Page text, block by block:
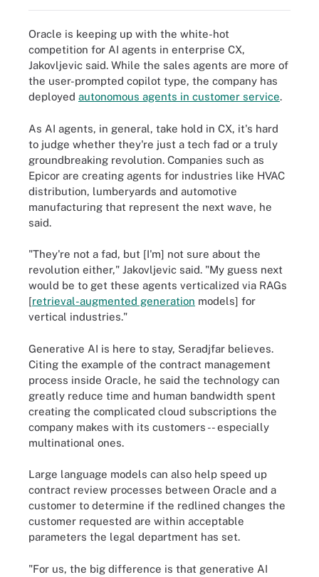
Oracle is keeping up with the white-hot
competition for AI agents in enterprise CX,
Jakovljevic said. While the sales agents are more of
the user-prompted copilot type, the company has
deployed autonomous agents in customer service.
As AI agents, in general, take hold in CX, it's hard
to judge whether they're just a tech fad or a truly
groundbreaking revolution. Companies such as
Epicor are creating agents for industries like HVAC
distribution, lumberyards and automotive
manufacturing that represent the next wave, he
said.
"They're not a fad, but [I'm] not sure about the
revolution either," Jakovljevic said. "My guess next
would be to get these agents verticalized via RAGs
[retrieval-augmented generation models] for
vertical industries."
Generative AI is here to stay, Seradjfar believes.
Citing the example of the contract management
process inside Oracle, he said the technology can
greatly reduce time and human bandwidth spent
creating the complicated cloud subscriptions the
company makes with its customers -- especially
multinational ones.
Large language models can also help speed up
contract review processes between Oracle and a
customer to determine if the redlined changes the
customer requested are within acceptable
parameters the legal department has set.
"For us, the big difference is that generative AI